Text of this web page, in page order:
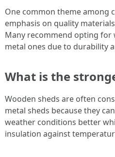
One common theme among
emphasis on quality
Many recommend opting
metal ones due to durability
What is the
Wooden sheds are often
metal sheds because they
weather conditions better
insulation against